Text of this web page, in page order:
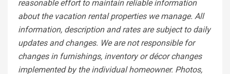
reasonable effort to maintain reliable information
about the vacation rental properties we manage. All
information, description and rates are subject to daily
updates and changes. We are not responsible for
changes in furnishings, inventory or décor changes
implemented by the individual homeowner. Photos,